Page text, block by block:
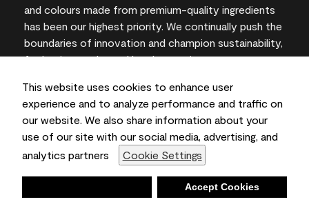
This website uses cookies to enhance user
experience and to analyze performance and traffic on
our website. We also share information about your
use of our site with our social media, advertising, and
analytics partners
Cookie Settings
Accept Cookies
and colours made from premium-quality ingredients
has been our highest priority. We continually push the
boundaries of innovation and champion sustainability,
for lasting results and local expertise you can trust.
On-screen and printer colour representations may
vary from actual paint colours.